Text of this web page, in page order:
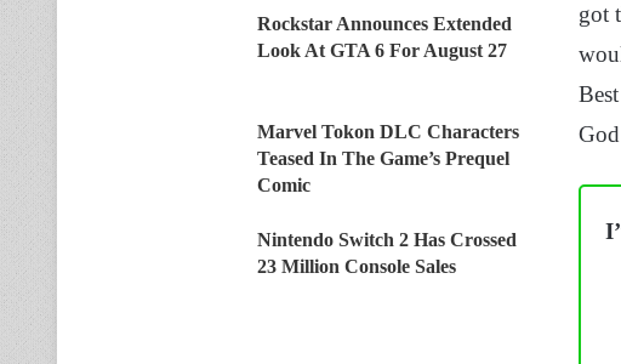
got
Rockstar Announces Extended
Look At GTA 6 For August 27
Marvel Tokon DLC Characters
Teased In The Game’s Prequel
Comic
Nintendo Switch 2 Has Crossed
23 Million Console Sales